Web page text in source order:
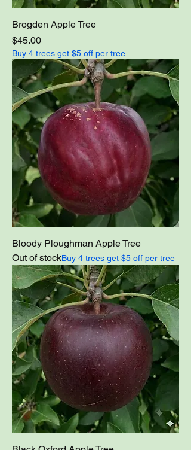
Brogden Apple Tree
Price
$45.00
Buy 4 trees get $5 off per tree
Bloody Ploughman Apple Tree
Out of stockBuy 4 trees get $5 off per tree